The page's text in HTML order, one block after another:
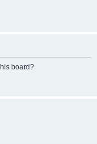
board?